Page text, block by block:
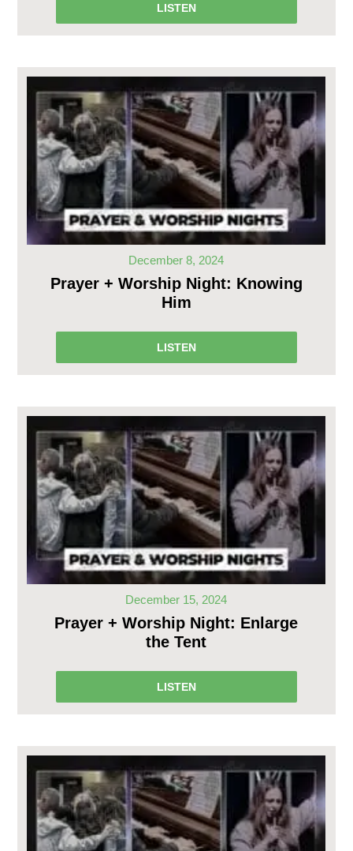
LISTEN
December 8, 2024
Prayer + Worship Night: Knowing
Him
LISTEN
December 15, 2024
Prayer + Worship Night: Enlarge
the Tent
LISTEN